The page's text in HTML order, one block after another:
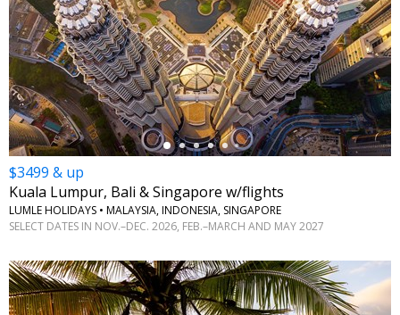
←
$3499 & up
Kuala Lumpur, Bali & Singapore w/flights
LUMLE HOLIDAYS • MALAYSIA, INDONESIA, SINGAPORE
SELECT DATES IN NOV.–DEC. 2026, FEB.–MARCH AND MAY 2027